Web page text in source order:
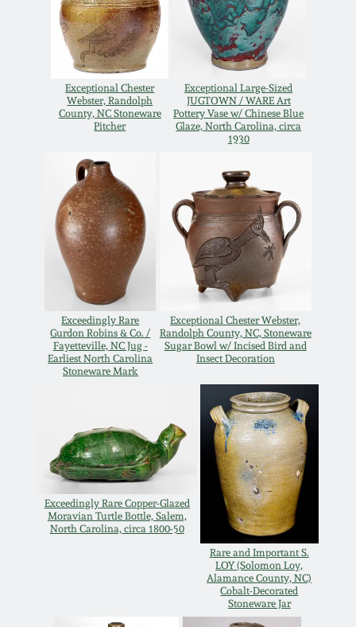
Exceptional Chester
Webster, Randolph
County, NC Stoneware
Pitcher
Exceptional Large-Sized
JUGTOWN / WARE Art
Pottery Vase w/ Chinese Blue
Glaze, North Carolina, circa
1930
Exceedingly Rare
Gurdon Robins & Co. /
Fayetteville, NC Jug -
Earliest North Carolina
Stoneware Mark
Exceptional Chester Webster,
Randolph County, NC, Stoneware
Sugar Bowl w/ Incised Bird and
Insect Decoration
Exceedingly Rare Copper-Glazed
Moravian Turtle Bottle, Salem,
North Carolina, circa 1800-50
Rare and Important S.
LOY (Solomon Loy,
Alamance County, NC)
Cobalt-Decorated
Stoneware Jar
Nov 3, 2012
July 21, 2012
March 3, 2012
Oct 29, 2011
July 16, 2011
March 5, 2011
Nov 6, 2010
July 17, 2010
Jan 30, 2010
Oct 31, 2009
Collection
Fall 2025
Summer 2025
Spring 2025
Fall 2024
Summer 2024
Spring 2024
Fall 2023
Spring 2023
Fall 2022